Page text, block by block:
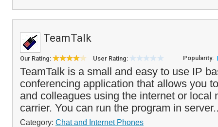
TeamTalk
Our Rating: User Rating: Popularity:
TeamTalk is a small and easy to use IP
conferencing application that allows you
and colleagues using the internet or local
carrier. You can run the program in
Category: Chat and Internet Phones